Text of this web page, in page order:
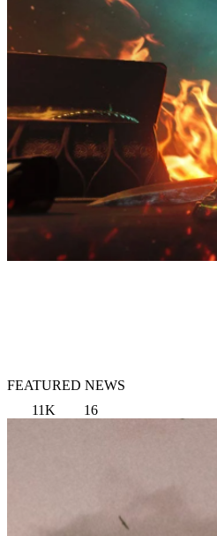
FEATURED NEWS
11K
16